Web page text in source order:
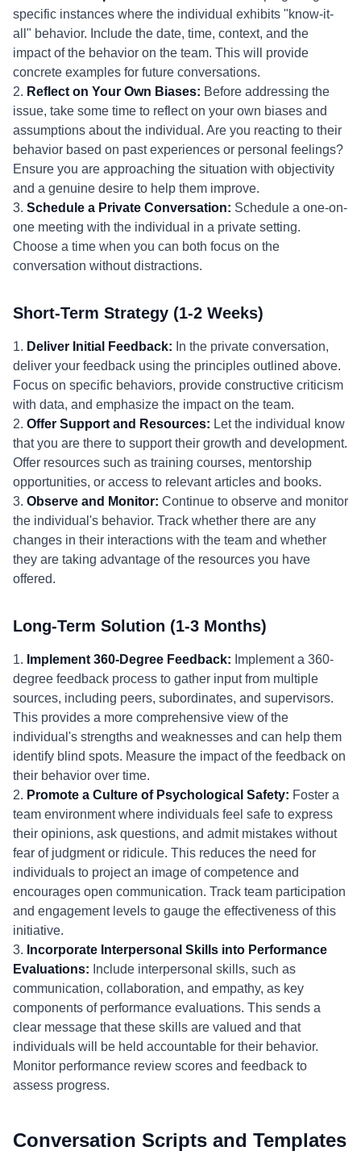
specific instances where the individual exhibits "know-it-
all" behavior. Include the date, time, context, and the
impact of the behavior on the team. This will provide
concrete examples for future conversations.
2. Reflect on Your Own Biases: Before addressing the
issue, take some time to reflect on your own biases and
assumptions about the individual. Are you reacting to their
behavior based on past experiences or personal feelings?
Ensure you are approaching the situation with objectivity
and a genuine desire to help them improve.
3. Schedule a Private Conversation: Schedule a one-on-
one meeting with the individual in a private setting.
Choose a time when you can both focus on the
conversation without distractions.
Short-Term Strategy (1-2 Weeks)
1. Deliver Initial Feedback: In the private conversation,
deliver your feedback using the principles outlined above.
Focus on specific behaviors, provide constructive criticism
with data, and emphasize the impact on the team.
2. Offer Support and Resources: Let the individual know
that you are there to support their growth and development.
Offer resources such as training courses, mentorship
opportunities, or access to relevant articles and books.
3. Observe and Monitor: Continue to observe and monitor
the individual's behavior. Track whether there are any
changes in their interactions with the team and whether
they are taking advantage of the resources you have
offered.
Long-Term Solution (1-3 Months)
1. Implement 360-Degree Feedback: Implement a 360-
degree feedback process to gather input from multiple
sources, including peers, subordinates, and supervisors.
This provides a more comprehensive view of the
individual's strengths and weaknesses and can help them
identify blind spots. Measure the impact of the feedback on
their behavior over time.
2. Promote a Culture of Psychological Safety: Foster a
team environment where individuals feel safe to express
their opinions, ask questions, and admit mistakes without
fear of judgment or ridicule. This reduces the need for
individuals to project an image of competence and
encourages open communication. Track team participation
and engagement levels to gauge the effectiveness of this
initiative.
3. Incorporate Interpersonal Skills into Performance
Evaluations: Include interpersonal skills, such as
communication, collaboration, and empathy, as key
components of performance evaluations. This sends a
clear message that these skills are valued and that
individuals will be held accountable for their behavior.
Monitor performance review scores and feedback to
assess progress.
Conversation Scripts and Templates